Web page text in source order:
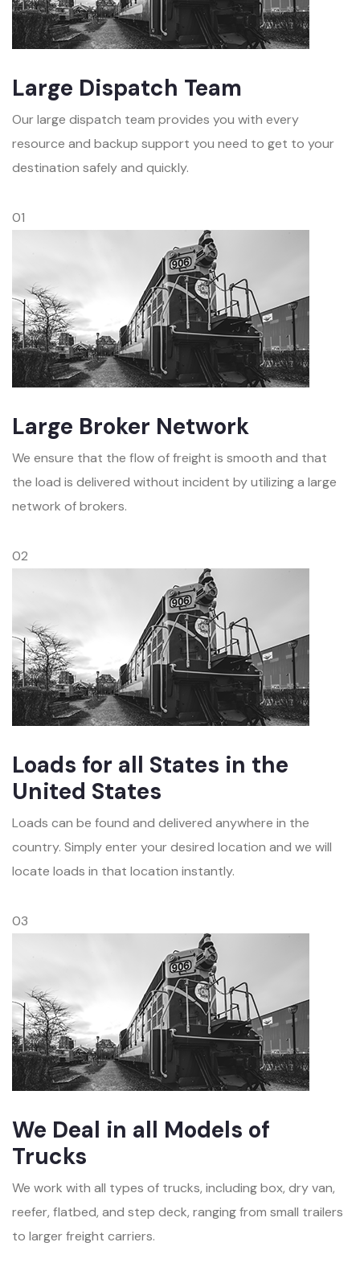
Large Dispatch Team
Our large dispatch team provides you with every
resource and backup support you need to get to your
destination safely and quickly.
01
Large Broker Network
We ensure that the flow of freight is smooth and that
the load is delivered without incident by utilizing a large
network of brokers.
02
Loads for all States in the
United States
Loads can be found and delivered anywhere in the
country. Simply enter your desired location and we will
locate loads in that location instantly.
03
We Deal in all Models of
Trucks
We work with all types of trucks, including box, dry van,
reefer, flatbed, and step deck, ranging from small trailers
to larger freight carriers.